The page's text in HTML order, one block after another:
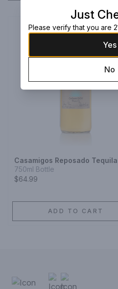
Casamigos Reposado Tequila
750ml Bottle
$64.99
ADD TO CART
Just
Please verify that you are
Yes
No